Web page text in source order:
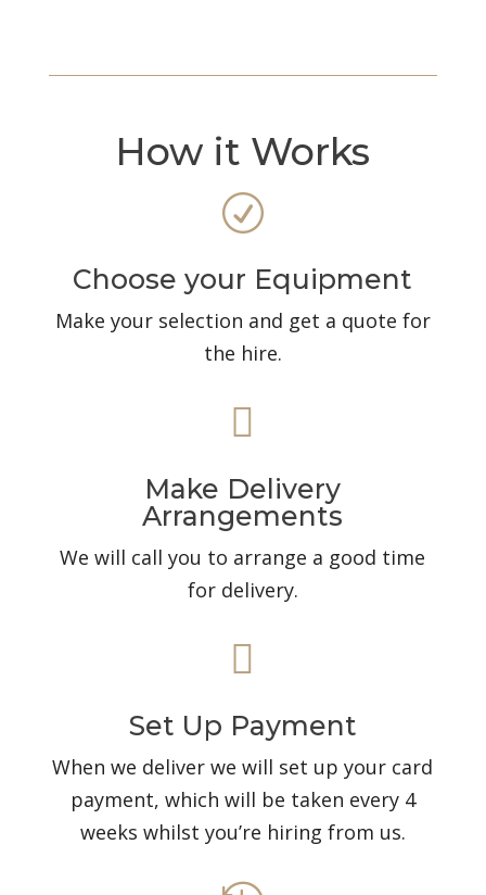
How it Works
R
Choose your Equipment
Make your selection and get a quote for
the hire.

Make Delivery
Arrangements
We will call you to arrange a good time
for delivery.

Set Up Payment
When we deliver we will set up your card
payment, which will be taken every 4
weeks whilst you’re hiring from us.